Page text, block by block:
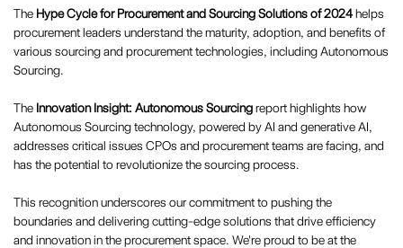
The Hype Cycle for Procurement and Sourcing Solutions of 2024helps
procurement leaders understand the maturity, adoption, and benefits of
various sourcing and procurement technologies, including Autonomous
Sourcing.
The Innovation Insight: Autonomous Sourcingreport highlights how
Autonomous Sourcing technology, powered by AI and generative AI,
addresses critical issues CPOs and procurement teams are facing, and
has the potential to revolutionize the sourcing process.
This recognition underscores our commitment to pushing the
boundaries and delivering cutting-edge solutions that drive efficiency
and innovation in the procurement space. We're proud to be at the